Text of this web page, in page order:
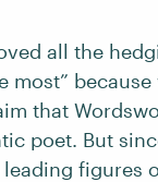
all the
most” because
that
poet. But
figures